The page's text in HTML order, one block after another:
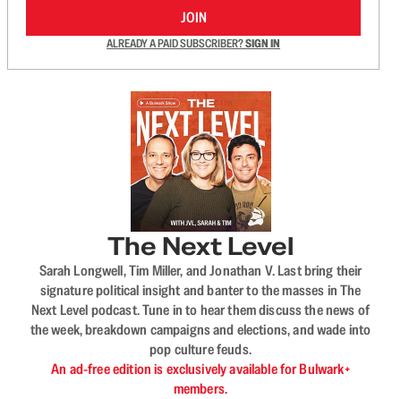
JOIN
ALREADY A PAID SUBSCRIBER?SIGN IN
The Next Level
Sarah Longwell, Tim Miller, and Jonathan V. Last bring their
signature political insight and banter to the masses in The
Next Level podcast. Tune in to hear them discuss the news of
the week, breakdown campaigns and elections, and wade into
pop culture feuds.
An ad-free edition is exclusively available for Bulwark+
members.